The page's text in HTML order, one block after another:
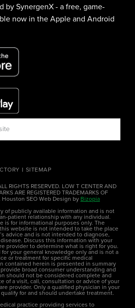
by SynergenX - a free, game-
now in the Apple and Android
SITEMAP
RIGHTS RESERVED. LOW T CENTER AND
ARE REGISTERED TRADEMARKS OF
Houston SEO Web Design by Bizopia
of publicly available information and is not
patient relationship with any individual.
is for informational purposes only. The
website is not intended to take the place
advice and is not intended to diagnose,
Discuss this information with your
provider to determine what is right for you.
your general knowledge only and is not a
or treatment for specific medical
contained herein is presented in summary
broad consumer understanding and
should not be considered complete and
of a visit, call, consultation or advice of your
provider. Only a qualified physician in your
for and should undertake treatment.
practice providing services to